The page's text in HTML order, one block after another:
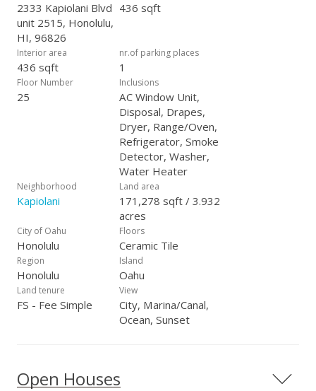
2333 Kapiolani Blvd
unit 2515, Honolulu,
HI, 96826
436 sqft
Interior area
436 sqft
nr.of parking places
1
Floor Number
25
Inclusions
AC Window Unit,
Disposal, Drapes,
Dryer, Range/Oven,
Refrigerator, Smoke
Detector, Washer,
Water Heater
Neighborhood
Kapiolani
Land area
171,278 sqft / 3.932
acres
City of Oahu
Honolulu
Floors
Ceramic Tile
Region
Honolulu
Island
Oahu
Land tenure
FS - Fee Simple
View
City, Marina/Canal,
Ocean, Sunset
Open Houses